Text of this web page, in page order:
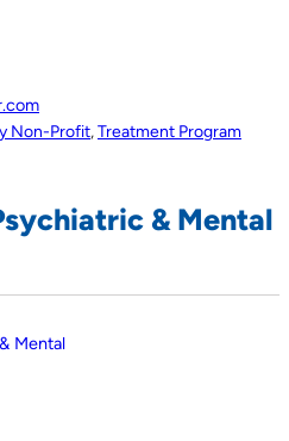
Non-Profit,Treatment Program
& Mental